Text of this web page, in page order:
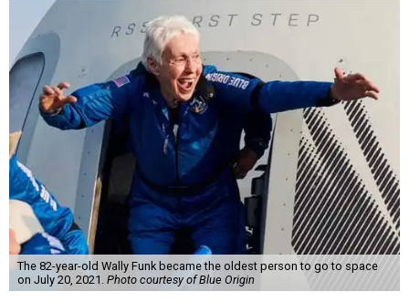
The 82-year-old Wally Funk became the oldest person to go to space
on July 20, 2021. Photo courtesy of Blue Origin